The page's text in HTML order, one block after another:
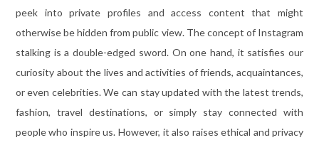
peek into private profiles and access content that might
otherwise be hidden from public view. The concept of Instagram
stalking is a double-edged sword. On one hand, it satisfies our
curiosity about the lives and activities of friends, acquaintances,
or even celebrities. We can stay updated with the latest trends,
fashion, travel destinations, or simply stay connected with
people who inspire us. However, it also raises ethical and privacy